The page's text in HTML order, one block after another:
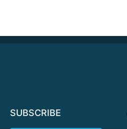
SUBSCRIBE